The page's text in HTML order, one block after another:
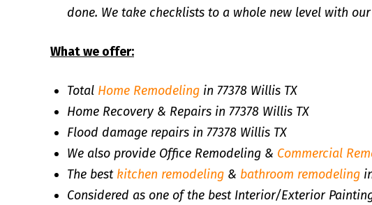
done. We take checklists to a whole new level with
What we offer:
Total Home Remodeling in 77378 Willis TX
Home Recovery & Repairs in 77378 Willis TX
Flood damage repairs in 77378 Willis TX
We also provide Office Remodeling & Commercial
The best kitchen remodeling & bathroom remodeling
Considered as one of the best Interior/Exterior